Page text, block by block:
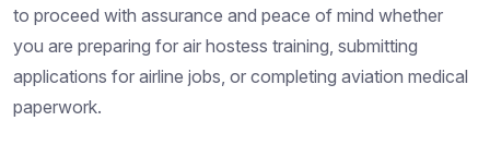
to proceed with assurance and peace of mind whether
you are preparing for air hostess training, submitting
applications for airline jobs, or completing aviation medical
paperwork.